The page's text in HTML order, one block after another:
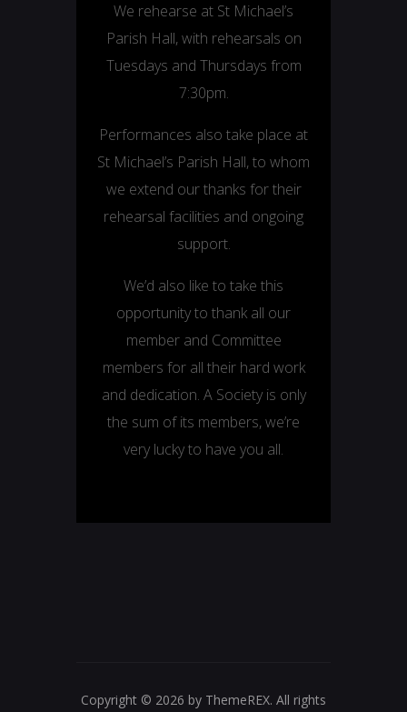
We rehearse at St Michael’s
Parish Hall, with rehearsals on
Tuesdays and Thursdays from
7:30pm.
Performances also take place at
St Michael’s Parish Hall, to whom
we extend our thanks for their
rehearsal facilities and ongoing
support.
We’d also like to take this
opportunity to thank all our
member and Committee
members for all their hard work
and dedication. A Society is only
the sum of its members, we’re
very lucky to have you all.
Copyright © 2026 by ThemeREX. All rights